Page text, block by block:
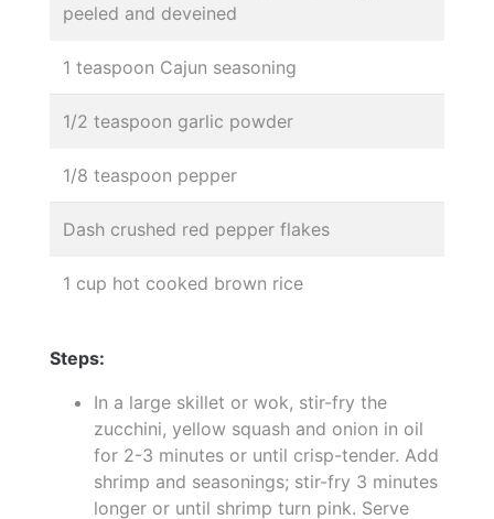
peeled and deveined
1 teaspoon Cajun seasoning
1/2 teaspoon garlic powder
1/8 teaspoon pepper
Dash crushed red pepper flakes
1 cup hot cooked brown rice
Steps:
In a large skillet or wok, stir-fry the
zucchini, yellow squash and onion in oil
for 2-3 minutes or until crisp-tender. Add
shrimp and seasonings; stir-fry 3 minutes
longer or until shrimp turn pink. Serve